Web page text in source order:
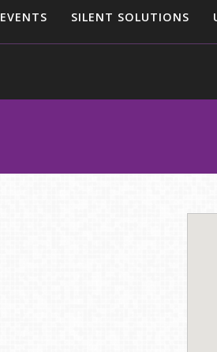
EVENTS SILENT SOLUTIONS